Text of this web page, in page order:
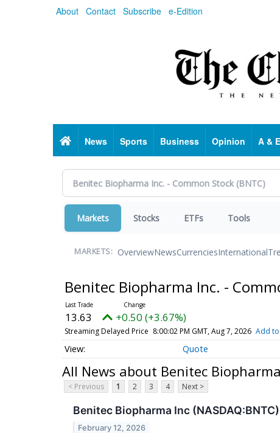
About Contact Subscribe e-Edition
HomeNews Sports Business Opinion A & E
Markets Stocks ETFs Tools
MARKETS: OverviewNewsCurrenciesInternational
Benitec Biopharma Inc. -
13.63 +0.50 (+3.67%)
Streaming Delayed Price 8:00:02 PM GMT, Aug 7, 2026 Add to
Quote
All News about Benitec
< Previous 1 2 3 4 Next >
Benitec Biopharma Inc
February 12, 2026